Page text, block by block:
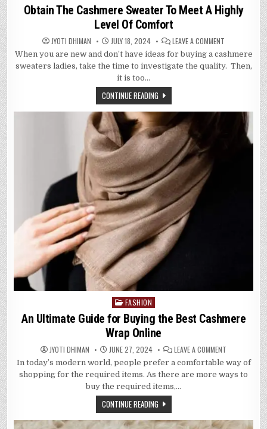
in
Obtain The Cashmere Sweater To Meet A Highly
Level Of Comfort
JYOTI DHIMAN JULY 18, 2024 LEAVE A COMMENT
THE
CASHMERE
SWEATER
OF
COMFORT
When you are new and don’t have ideas for buying a cashmere
sweaters ladies, take the time to investigate the quality. Then,
it is too…
CONTINUE READING
Posted
in
FASHION
An Ultimate Guide for Buying the Best Cashmere
Wrap Online
JYOTI DHIMAN JUNE 27, 2024 LEAVE A COMMENT
ULTIMATE
GUIDE
FOR
ONLINE
In today’s modern world, people prefer a comfortable way of
shopping for the required items. As there are more ways to
buy the required items,…
CONTINUE READING